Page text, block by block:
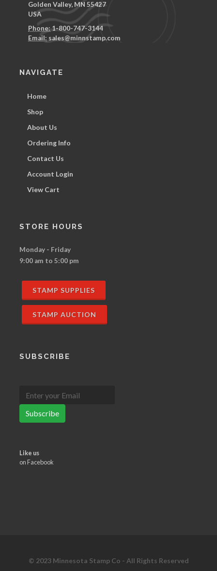
Golden Valley, MN 55427
USA
Phone:1-800-747-3144
Email: sales@minnstamp.com
NAVIGATE
Home
Shop
About Us
Ordering Info
Contact Us
Account Login
View Cart
STORE HOURS
Monday - Friday
9:00 am to 5:00 pm
STAMP SUPPLIES
STAMP AUCTION
SUBSCRIBE
Subscribe
Like us
on Facebook
© 2023 Minnesota Stamp Co - All Rights Reserved